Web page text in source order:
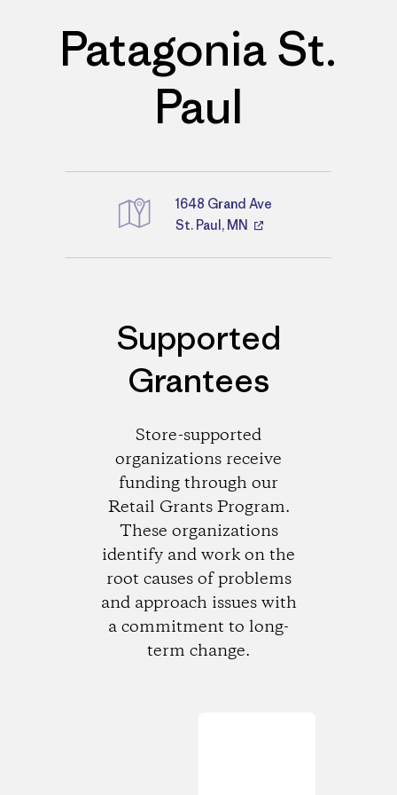
Patagonia St.
Paul
Directions
1648 Grand Ave
St. Paul, MN
Supported
Grantees
Store-supported
organizations receive
funding through our
Retail Grants Program.
These organizations
identify and work on the
root causes of problems
and approach issues with
a commitment to long-
term change.